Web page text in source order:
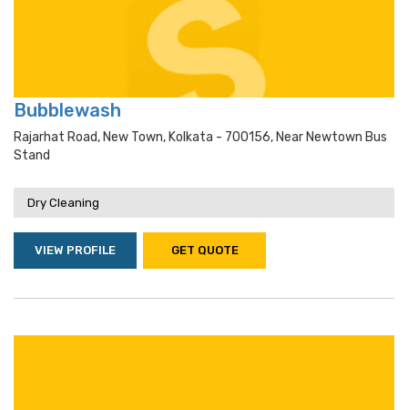
Bubblewash
Rajarhat Road, New Town, Kolkata - 700156, Near Newtown Bus
Stand
Dry Cleaning
VIEW PROFILE GET QUOTE